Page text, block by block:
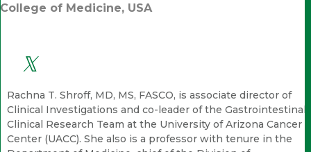
College of Medicine, USA
Rachna T. Shroff, MD, MS, FASCO, is associate director of
Clinical Investigations and co-leader of the Gastrointestinal
Clinical Research Team at the University of Arizona Cancer
Center (UACC). She also is a professor with tenure in the